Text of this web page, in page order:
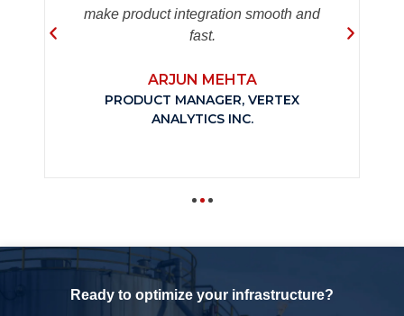
make product integration smooth and
fast.
ARJUN MEHTA
PRODUCT MANAGER, VERTEX
ANALYTICS INC.
Ready to optimize your infrastructure?